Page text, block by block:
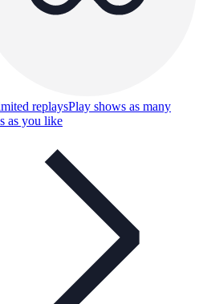
replaysPlay shows as many
as you like